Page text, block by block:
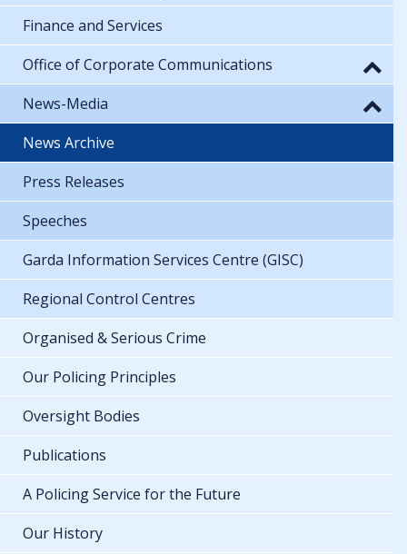
Finance and Services
Office of Corporate Communications
News-Media
News Archive
Press Releases
Speeches
Garda Information Services Centre (GISC)
Regional Control Centres
Organised & Serious Crime
Our Policing Principles
Oversight Bodies
Publications
A Policing Service for the Future
Our History